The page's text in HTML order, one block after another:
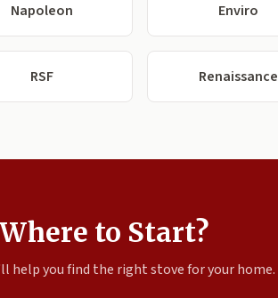
Napoleon Enviro
RSF Renaissance
to Start?
help you find the right stove for your home.